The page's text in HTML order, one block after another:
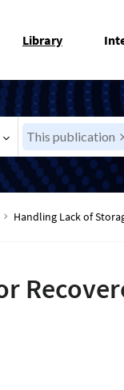
Library
This publication
Handling Lack of